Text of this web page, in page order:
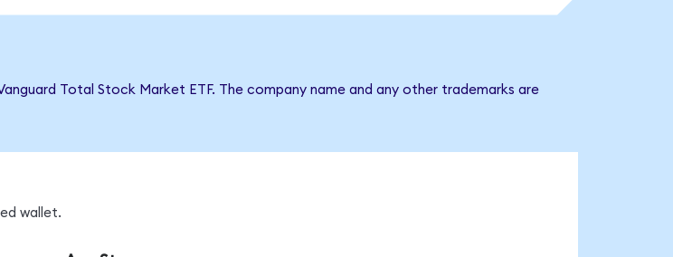
Total Stock Market ETF. The company name and any other trademarks are
wallet.